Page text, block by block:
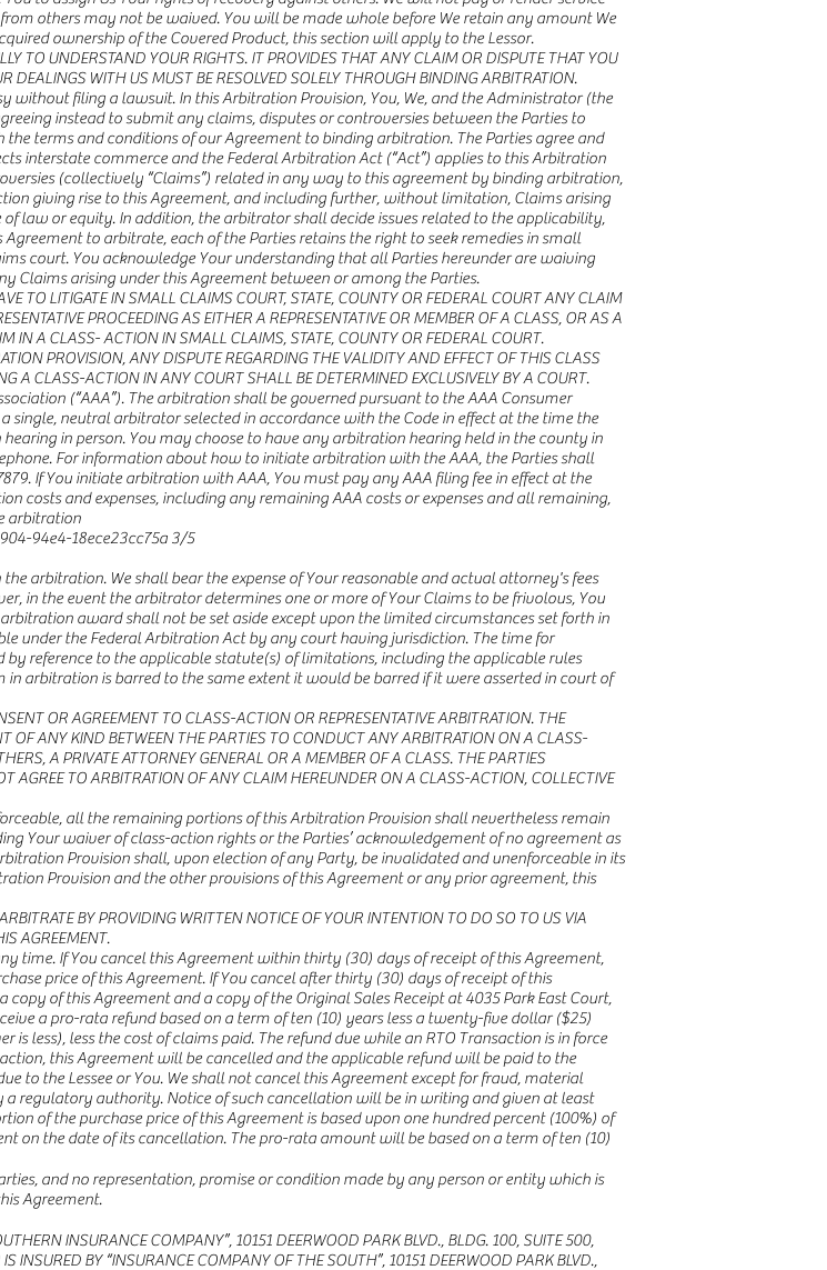
others may not be waived. You will be made whole before We retain any amount We
ownership of the Covered Product, this section will apply to the Lessor.
TO UNDERSTAND YOUR RIGHTS. IT PROVIDES THAT ANY CLAIM OR DISPUTE THAT YOU
DEALINGS WITH US MUST BE RESOLVED SOLELY THROUGH BINDING ARBITRATION.
filing a lawsuit. In this Arbitration Provision, You, We, and the Administrator (the
instead to submit any claims, disputes or controversies between the Parties to
terms and conditions of our Agreement to binding arbitration. The Parties agree and
interstate commerce and the Federal Arbitration Act (“Act”) applies to this Arbitration
(collectively “Claims”) related in any way to this agreement by binding arbitration,
giving rise to this Agreement, and including further, without limitation, Claims arising
law or equity. In addition, the arbitrator shall decide issues related to the applicability,
to arbitrate, each of the Parties retains the right to seek remedies in small
court. You acknowledge Your understanding that all Parties hereunder are waiving
Claims arising under this Agreement between or among the Parties.
TO LITIGATE IN SMALL CLAIMS COURT, STATE, COUNTY OR FEDERAL COURT ANY CLAIM
PROCEEDING AS EITHER A REPRESENTATIVE OR MEMBER OF A CLASS, OR AS A
IN A CLASS- ACTION IN SMALL CLAIMS, STATE, COUNTY OR FEDERAL COURT.
PROVISION, ANY DISPUTE REGARDING THE VALIDITY AND EFFECT OF THIS CLASS
A CLASS-ACTION IN ANY COURT SHALL BE DETERMINED EXCLUSIVELY BY A COURT.
(“AAA”). The arbitration shall be governed pursuant to the AAA Consumer
single, neutral arbitrator selected in accordance with the Code in effect at the time the
in person. You may choose to have any arbitration hearing held in the county in
For information about how to initiate arbitration with the AAA, the Parties shall
If You initiate arbitration with AAA, You must pay any AAA filing fee in effect at the
costs and expenses, including any remaining AAA costs or expenses and all remaining,
arbitration
94e4-18ece23cc75a 3/5
arbitration. We shall bear the expense of Your reasonable and actual attorney's fees
in the event the arbitrator determines one or more of Your Claims to be frivolous, You
award shall not be set aside except upon the limited circumstances set forth in
under the Federal Arbitration Act by any court having jurisdiction. The time for
reference to the applicable statute(s) of limitations, including the applicable rules
arbitration is barred to the same extent it would be barred if it were asserted in court of
OR AGREEMENT TO CLASS-ACTION OR REPRESENTATIVE ARBITRATION. THE
OF ANY KIND BETWEEN THE PARTIES TO CONDUCT ANY ARBITRATION ON A CLASS-
A PRIVATE ATTORNEY GENERAL OR A MEMBER OF A CLASS. THE PARTIES
AGREE TO ARBITRATION OF ANY CLAIM HEREUNDER ON A CLASS-ACTION, COLLECTIVE
all the remaining portions of this Arbitration Provision shall nevertheless remain
Your waiver of class-action rights or the Parties’ acknowledgement of no agreement as
Provision shall, upon election of any Party, be invalidated and unenforceable in its
Provision and the other provisions of this Agreement or any prior agreement, this
BY PROVIDING WRITTEN NOTICE OF YOUR INTENTION TO DO SO TO US VIA
AGREEMENT.
time. If You cancel this Agreement within thirty (30) days of receipt of this Agreement,
price of this Agreement. If You cancel after thirty (30) days of receipt of this
of this Agreement and a copy of the Original Sales Receipt at 4035 Park East Court,
a pro-rata refund based on a term of ten (10) years less a twenty-five dollar ($25)
less), less the cost of claims paid. The refund due while an RTO Transaction is in force
this Agreement will be cancelled and the applicable refund will be paid to the
to the Lessee or You. We shall not cancel this Agreement except for fraud, material
regulatory authority. Notice of such cancellation will be in writing and given at least
of the purchase price of this Agreement is based upon one hundred percent (100%) of
on the date of its cancellation. The pro-rata amount will be based on a term of ten (10)
and no representation, promise or condition made by any person or entity which is
Agreement.
INSURANCE COMPANY”, 10151 DEERWOOD PARK BLVD., BLDG. 100, SUITE 500,
INSURED BY “INSURANCE COMPANY OF THE SOUTH”, 10151 DEERWOOD PARK BLVD.,